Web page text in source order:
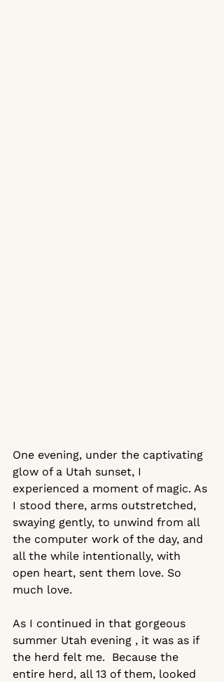
One evening, under the captivating
glow of a Utah sunset, I
experienced a moment of magic. As
I stood there, arms outstretched,
swaying gently, to unwind from all
the computer work of the day, and
all the while intentionally, with
open heart, sent them love. So
much love.
As I continued in that gorgeous
summer Utah evening , it was as if
the herd felt me.  Because the
entire herd, all 13 of them, looked